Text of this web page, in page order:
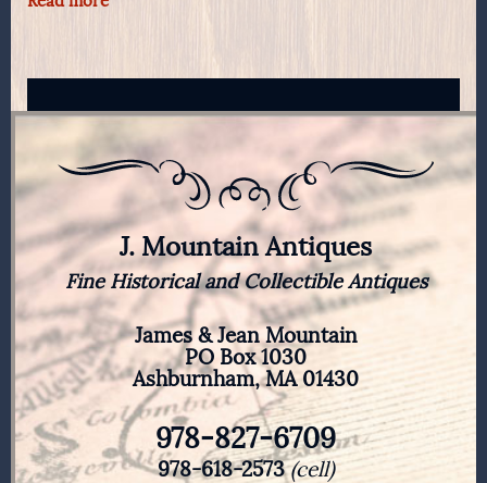
J. Mountain Antiques
Fine Historical and Collectible Antiques
James & Jean Mountain
PO Box 1030
Ashburnham, MA 01430
978-827-6709
978-618-2573(cell)